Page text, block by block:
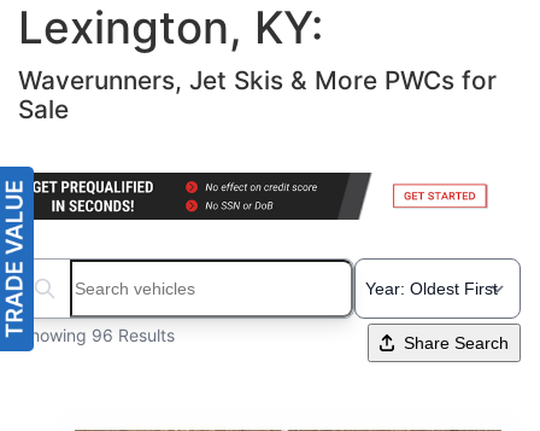
Lexington, KY:
Waverunners, Jet Skis & More PWCs for
Sale
Search boats...
Showing 96 Results Share Search